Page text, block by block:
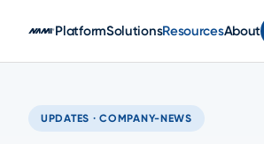
PlatformSolutionsResourcesAbout
UPDATES · COMPANY-NEWS